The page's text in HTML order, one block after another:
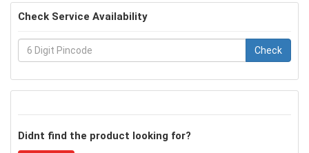
Check Service Availability
Check
Didnt find the product looking for?